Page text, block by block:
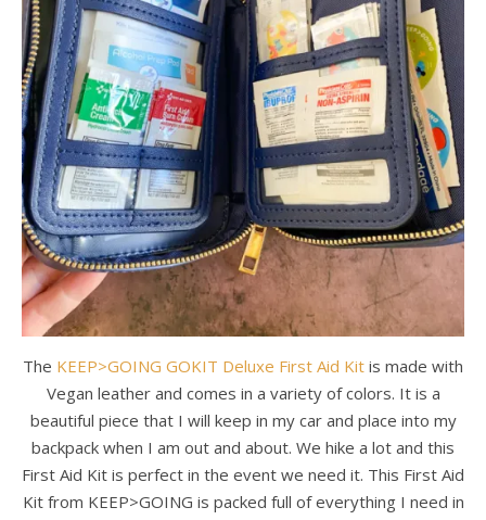
The KEEP>GOING GOKIT Deluxe First Aid Kit is made with
Vegan leather and comes in a variety of colors. It is a
beautiful piece that I will keep in my car and place into my
backpack when I am out and about. We hike a lot and this
First Aid Kit is perfect in the event we need it. This First Aid
Kit from KEEP>GOING is packed full of everything I need in